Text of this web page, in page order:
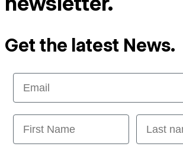
Get the latest News.
Email
First Name Last name